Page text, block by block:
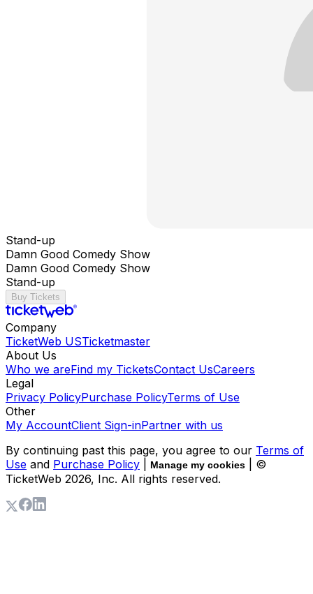
Stand-up
Damn Good Comedy Show
Damn Good Comedy Show
Stand-up
Buy Tickets
Company
TicketWeb USTicketmaster
About Us
Who we areFind my TicketsContact UsCareers
Legal
Privacy PolicyPurchase PolicyTerms of Use
Other
My AccountClient Sign-inPartner with us
By continuing past this page, you agree to our Terms of
Use and Purchase Policy Manage my cookies
| ©
TicketWeb 2026, Inc. All rights reserved.